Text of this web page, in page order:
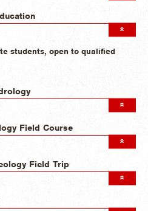
students, open to qualified
Field Course
Field Trip